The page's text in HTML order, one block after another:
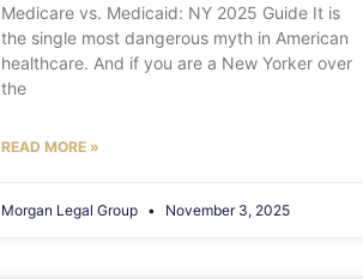
Medicare vs. Medicaid: NY 2025 Guide It is
the single most dangerous myth in American
healthcare. And if you are a New Yorker over
the
READ MORE »
Morgan Legal Group November 3, 2025